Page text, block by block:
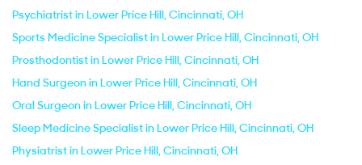
Psychiatrist in Lower Price Hill, Cincinnati, OH
Sports Medicine Specialist in Lower Price Hill, Cincinnati, OH
Prosthodontist in Lower Price Hill, Cincinnati, OH
Hand Surgeon in Lower Price Hill, Cincinnati, OH
Oral Surgeon in Lower Price Hill, Cincinnati, OH
Sleep Medicine Specialist in Lower Price Hill, Cincinnati, OH
Physiatrist in Lower Price Hill, Cincinnati, OH